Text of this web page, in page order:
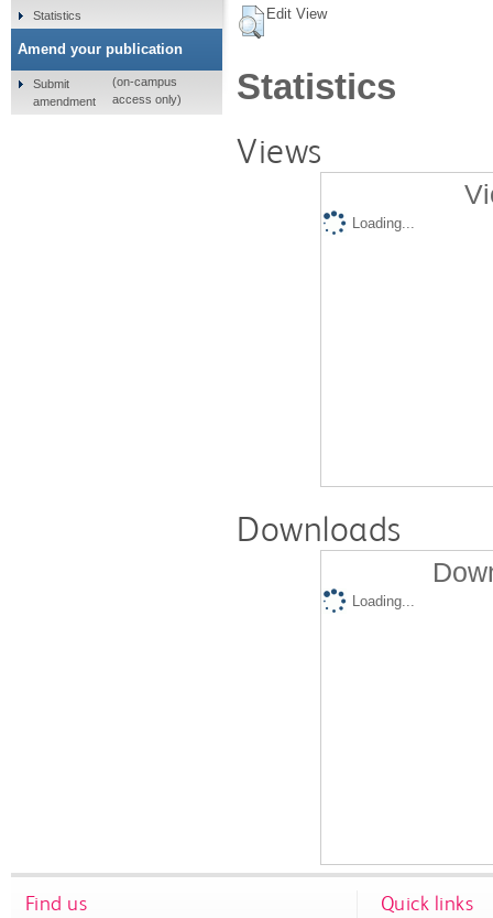
Edit View
Statistics
Views
Loading...
Downloads
Loading...
Statistics
Amend your publication
Submit
amendment
(on-campus
access only)
Find us Quick links